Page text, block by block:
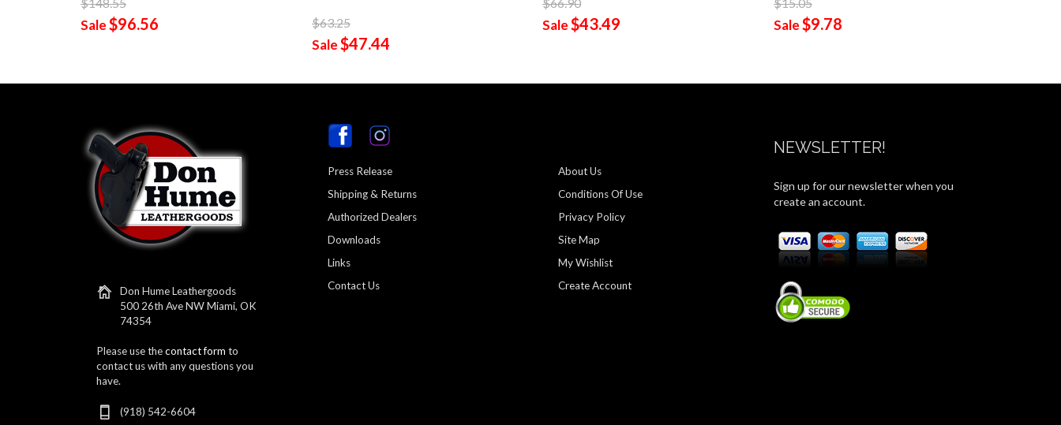
Sale$96.56
$63.25
Sale$47.44
Sale$43.49 Sale$9.78
Don Hume Leathergoods
500 26th Ave NW Miami, OK
74354
Please use thecontact form to
contact us with any questions you
have.
(918) 542-6604
Press Release
Shipping & Returns
Authorized Dealers
Downloads
Links
Contact Us
About Us
Conditions Of Use
Privacy Policy
Site Map
My Wishlist
Create Account
NEWSLETTER!
Sign up for our newsletter when you
create an account.